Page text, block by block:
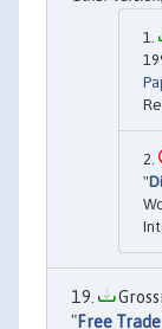
"
"Free